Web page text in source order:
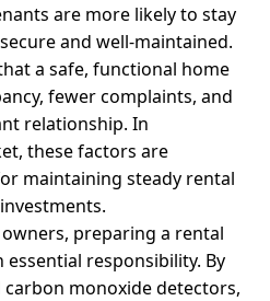
are more likely to stay
and well-maintained.
a safe, functional home
fewer complaints, and
relationship. In
these factors are
maintaining steady rental
preparing a rental
responsibility. By
monoxide detectors,